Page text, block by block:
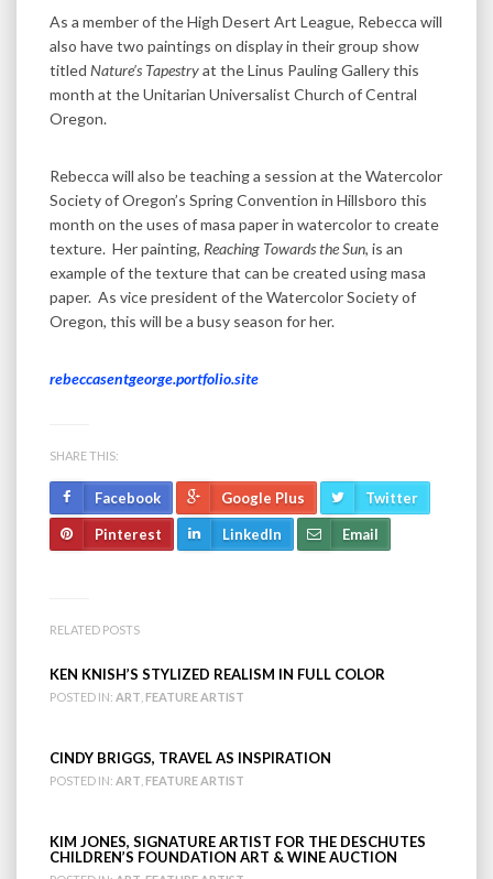
As a member of the High Desert Art League, Rebecca will
also have two paintings on display in their group show
titled Nature’s Tapestryat the Linus Pauling Gallery this
month at the Unitarian Universalist Church of Central
Oregon.
Rebecca will also be teaching a session at the Watercolor
Society of Oregon’s Spring Convention in Hillsboro this
month on the uses of masa paper in watercolor to create
texture. Her painting, Reaching Towards the Sun, is an
example of the texture that can be created using masa
paper. As vice president of the Watercolor Society of
Oregon, this will be a busy season for her.
rebeccasentgeorge.portfolio.site
SHARE THIS:
Facebook Google Plus Twitter
Pinterest LinkedIn Email
RELATED POSTS
KEN KNISH’S STYLIZED REALISM IN FULL COLOR
POSTED IN: ART FEATURE ARTIST
CINDY BRIGGS, TRAVEL AS INSPIRATION
POSTED IN: ART FEATURE ARTIST
KIM JONES, SIGNATURE ARTIST FOR THE DESCHUTES
CHILDREN’S FOUNDATION ART & WINE AUCTION